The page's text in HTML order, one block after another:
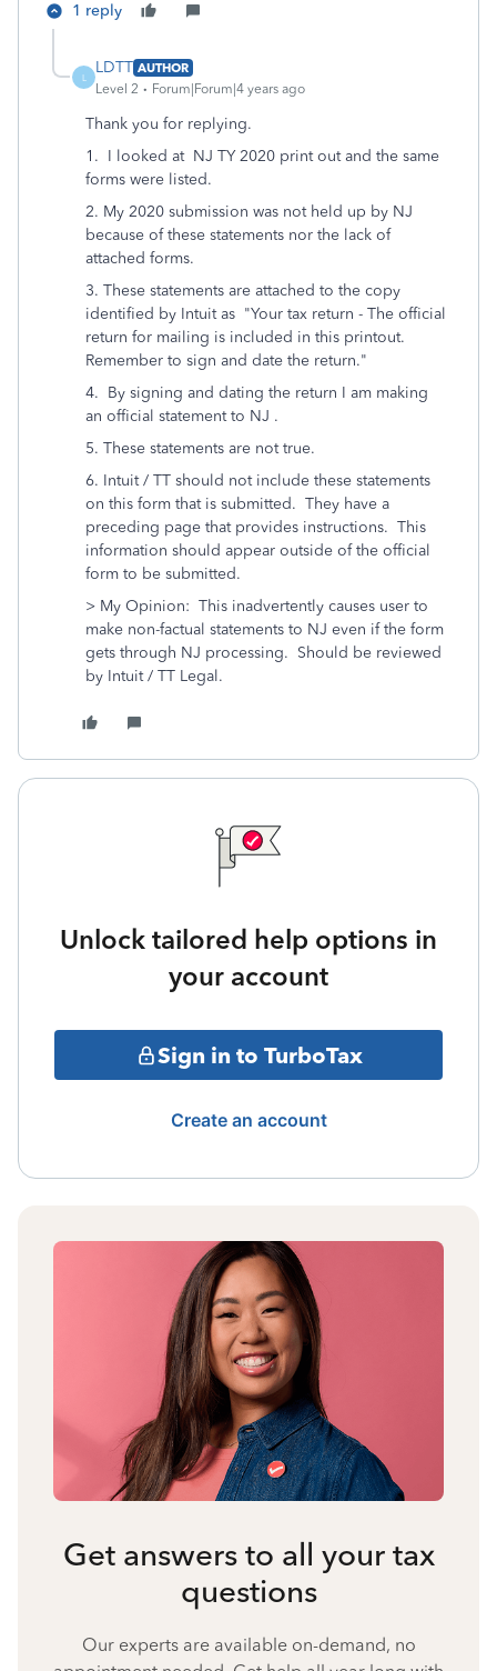
1 reply
L
LDTT AUTHOR
Level 2
Forum|Forum|4 years ago
Thank you for replying.
1. I looked at NJ TY 2020 print out and the same
forms were listed.
2. My 2020 submission was not held up by NJ
because of these statements nor the lack of
attached forms.
3. These statements are attached to the copy
identified by Intuit as "Your tax return - The official
return for mailing is included in this printout.
Remember to sign and date the return."
4. By signing and dating the return I am making
an official statement to NJ .
5. These statements are not true.
6. Intuit / TT should not include these statements
on this form that is submitted. They have a
preceding page that provides instructions. This
information should appear outside of the official
form to be submitted.
> My Opinion: This inadvertently causes user to
make non-factual statements to NJ even if the form
gets through NJ processing. Should be reviewed
by Intuit / TT Legal.
Unlock tailored help options in
your account
Sign in to TurboTax
Create an account
Get answers to all your tax
questions
Our experts are available on-demand, no